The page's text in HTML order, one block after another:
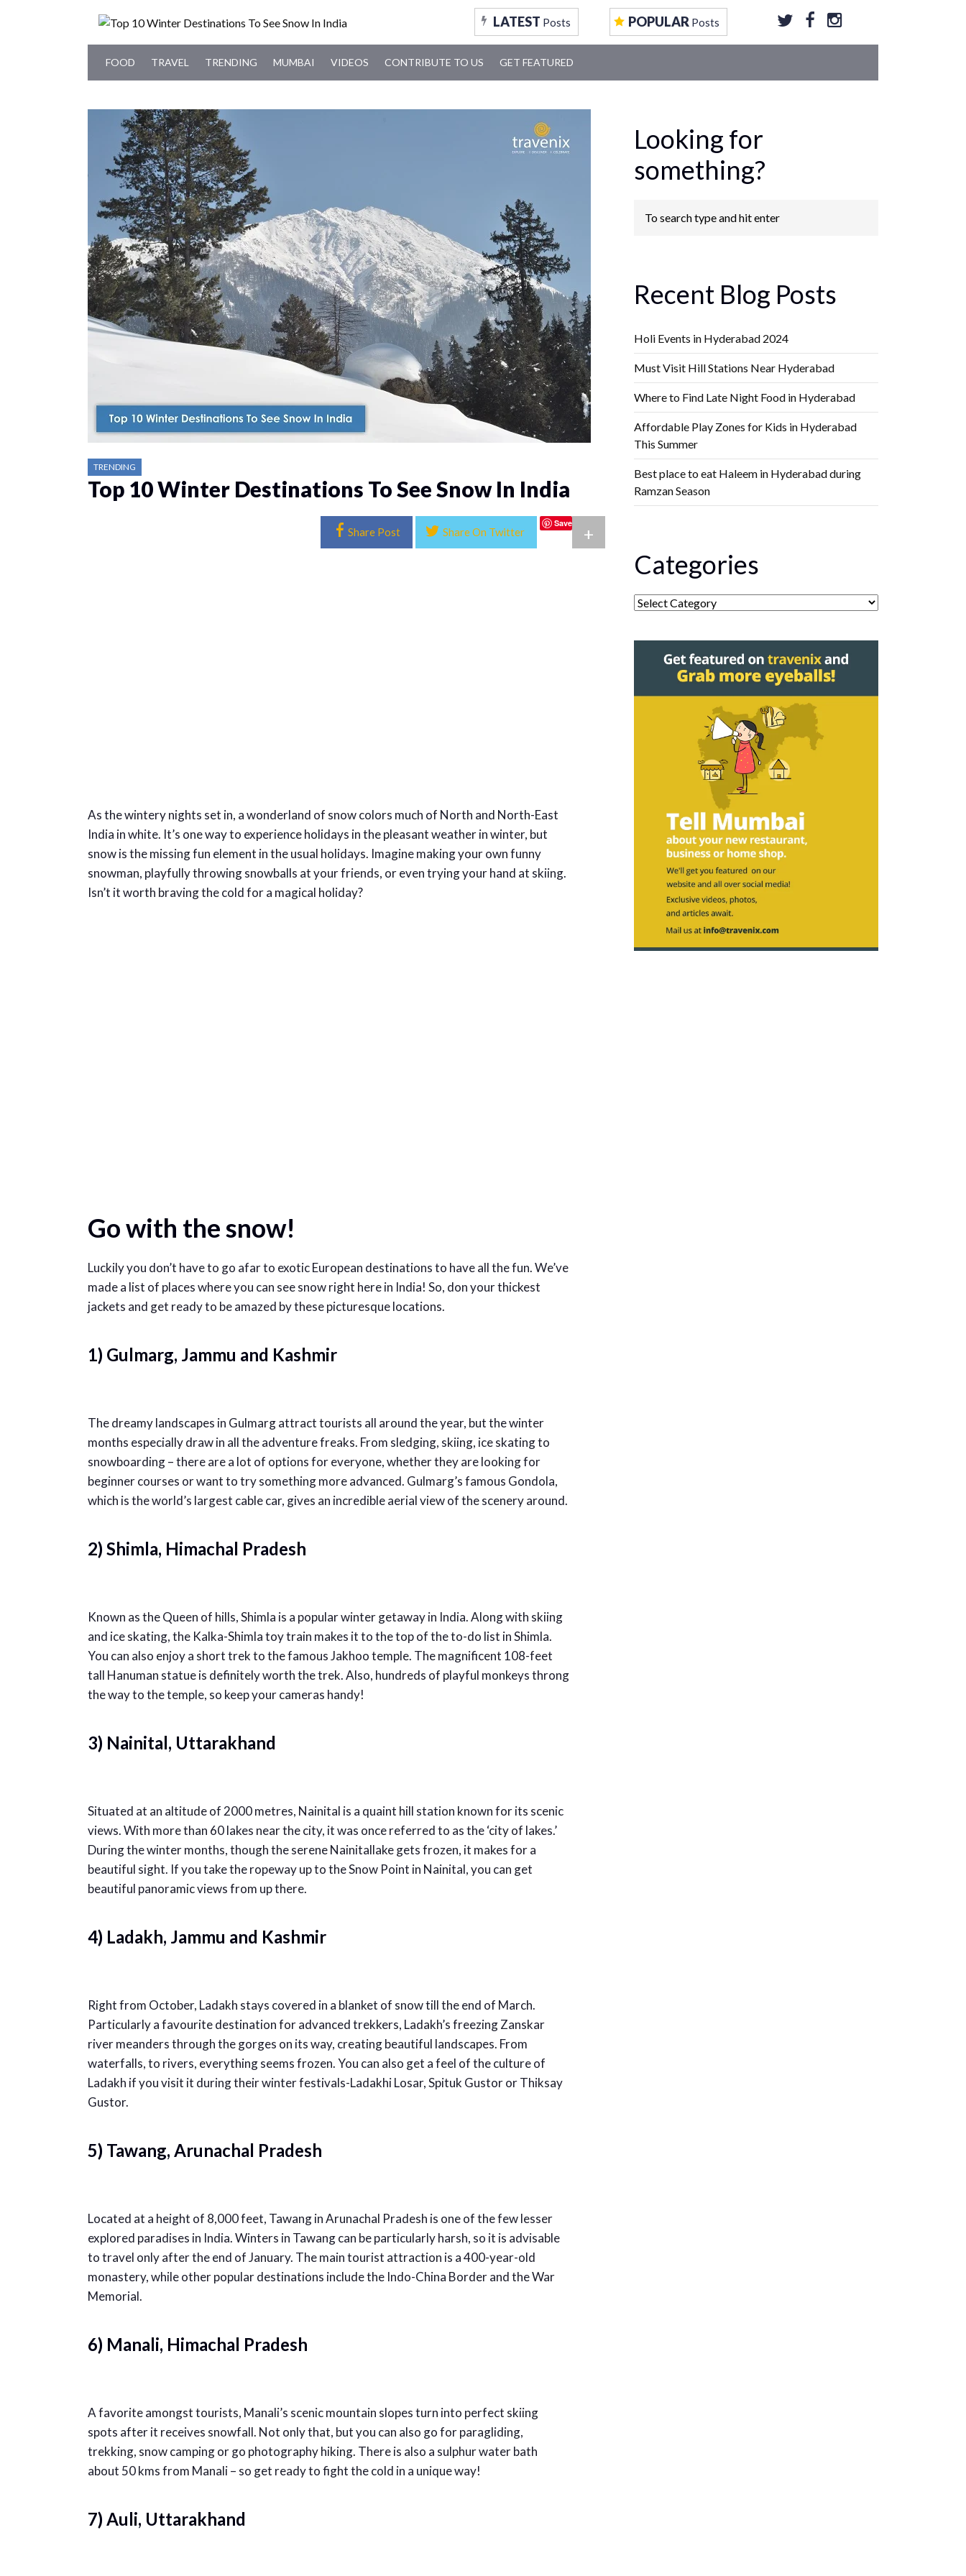
LATEST Posts POPULAR Posts
FOOD TRAVEL TRENDING MUMBAI VIDEOS CONTRIBUTE TO US GET FEATURED
TRENDING
Top 10 Winter Destinations To See Snow In India
Share Post Share On Twitter
Save
+
As the wintery nights set in, a wonderland of snow colors much of North and North-East
India in white. It’s one way to experience holidays in the pleasant weather in winter, but
snow is the missing fun element in the usual holidays. Imagine making your own funny
snowman, playfully throwing snowballs at your friends, or even trying your hand at skiing.
Isn’t it worth braving the cold for a magical holiday?
Go with the snow!
Luckily you don’t have to go afar to exotic European destinations to have all the fun. We’ve
made a list of places where you can see snow right here in India! So, don your thickest
jackets and get ready to be amazed by these picturesque locations.
1) Gulmarg, Jammu and Kashmir
The dreamy landscapes in Gulmarg attract tourists all around the year, but the winter
months especially draw in all the adventure freaks. From sledging, skiing, ice skating to
snowboarding – there are a lot of options for everyone, whether they are looking for
beginner courses or want to try something more advanced. Gulmarg’s famous Gondola,
which is the world’s largest cable car, gives an incredible aerial view of the scenery around.
2) Shimla, Himachal Pradesh
Known as the Queen of hills, Shimla is a popular winter getaway in India. Along with skiing
and ice skating, the Kalka-Shimla toy train makes it to the top of the to-do list in Shimla.
You can also enjoy a short trek to the famous Jakhoo temple. The magnificent 108-feet
tall Hanuman statue is definitely worth the trek. Also, hundreds of playful monkeys throng
the way to the temple, so keep your cameras handy!
3) Nainital, Uttarakhand
Situated at an altitude of 2000 metres, Nainital is a quaint hill station known for its scenic
views. With more than 60 lakes near the city, it was once referred to as the ‘city of lakes.’
During the winter months, though the serene Nainitallake gets frozen, it makes for a
beautiful sight. If you take the ropeway up to the Snow Point in Nainital, you can get
beautiful panoramic views from up there.
4) Ladakh, Jammu and Kashmir
Right from October, Ladakh stays covered in a blanket of snow till the end of March.
Particularly a favourite destination for advanced trekkers, Ladakh’s freezing Zanskar
river meanders through the gorges on its way, creating beautiful landscapes. From
waterfalls, to rivers, everything seems frozen. You can also get a feel of the culture of
Ladakh if you visit it during their winter festivals-Ladakhi Losar, Spituk Gustor or Thiksay
Gustor.
5) Tawang, Arunachal Pradesh
Located at a height of 8,000 feet, Tawang in Arunachal Pradesh is one of the few lesser
explored paradises in India. Winters in Tawang can be particularly harsh, so it is advisable
to travel only after the end of January. The main tourist attraction is a 400-year-old
monastery, while other popular destinations include the Indo-China Border and the War
Memorial.
6) Manali, Himachal Pradesh
A favorite amongst tourists, Manali’s scenic mountain slopes turn into perfect skiing
spots after it receives snowfall. Not only that, but you can also go for paragliding,
trekking, snow camping or go photography hiking. There is also a sulphur water bath
about 50 kms from Manali – so get ready to fight the cold in a unique way!
7) Auli, Uttarakhand
Looking for
something?
Recent Blog Posts
Holi Events in Hyderabad 2024
Must Visit Hill Stations Near Hyderabad
Where to Find Late Night Food in Hyderabad
Affordable Play Zones for Kids in Hyderabad
This Summer
Best place to eat Haleem in Hyderabad during
Ramzan Season
Categories